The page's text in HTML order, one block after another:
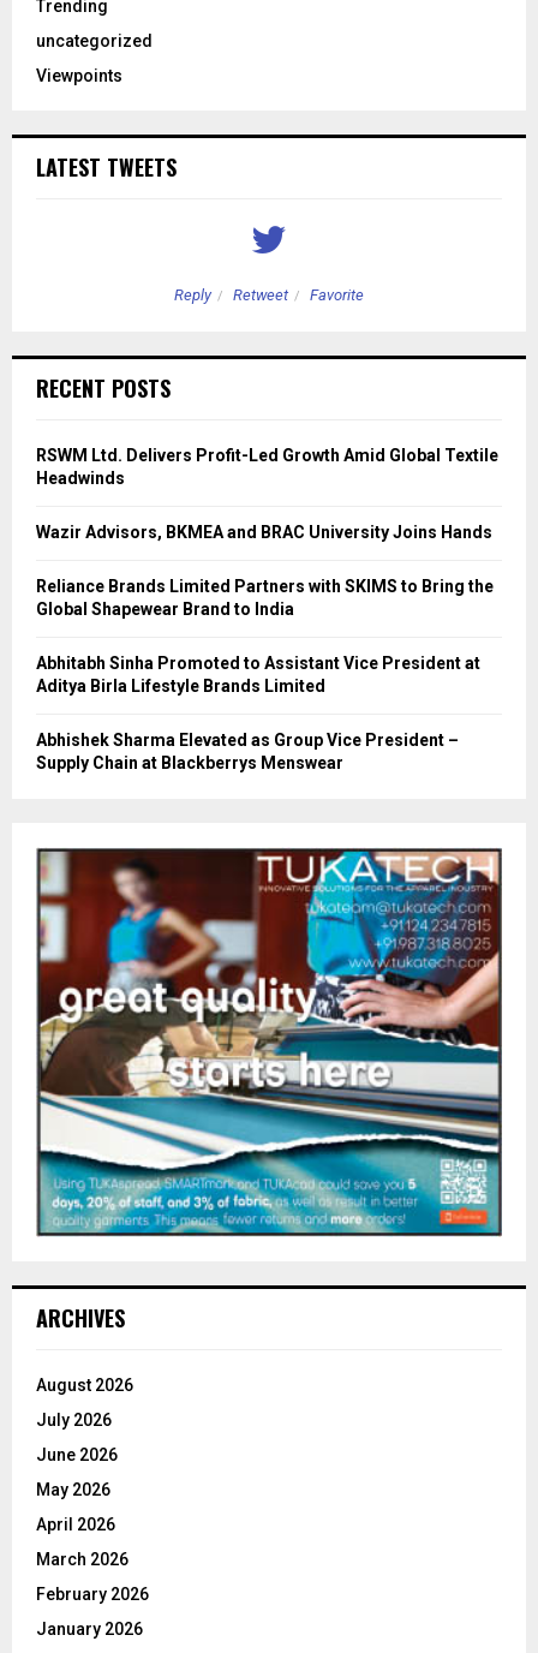
Trending
uncategorized
Viewpoints
LATEST TWEETS
Reply Retweet Favorite
RECENT POSTS
RSWM Ltd. Delivers Profit-Led Growth Amid Global Textile
Headwinds
Wazir Advisors, BKMEA and BRAC University Joins Hands
Reliance Brands Limited Partners with SKIMS to Bring the
Global Shapewear Brand to India
Abhitabh Sinha Promoted to Assistant Vice President at
Aditya Birla Lifestyle Brands Limited
Abhishek Sharma Elevated as Group Vice President –
Supply Chain at Blackberrys Menswear
ARCHIVES
August 2026
July 2026
June 2026
May 2026
April 2026
March 2026
February 2026
January 2026